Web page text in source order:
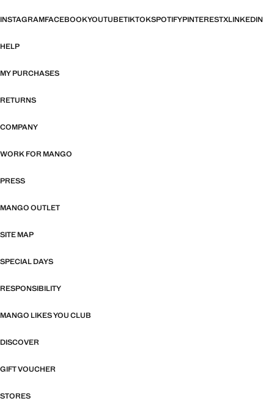
INSTAGRAMFACEBOOKYOUTUBETIKTOKSPOTIFYPINTERESTXLINKEDIN
HELP
MY PURCHASES
RETURNS
COMPANY
WORK FOR MANGO
PRESS
MANGO OUTLET
SITE MAP
SPECIAL DAYS
RESPONSIBILITY
MANGO LIKES YOU CLUB
DISCOVER
GIFT VOUCHER
STORES